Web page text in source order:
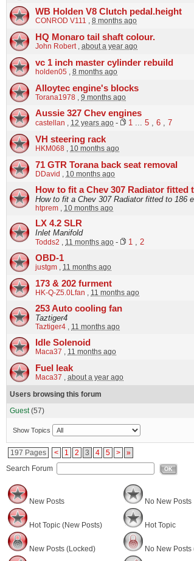
WB Holden V8 Clutch pedal.height
CONROD V111 , 8 months ago
HQ Monaro tail shaft colour.
John Robert , about a year ago
vc 1 inch master cylinder rebuild
holden05 , 8 months ago
Alloytec engine's blocks
Torana1978 , 9 months ago
Aussie 327 Chev engines
castellan , 12 years ago - 1 ... 5 , 6 , 7
VH steering rack
HKM068 , 10 months ago
71 GTR Torana back seat removal
DDavid , 10 months ago
How to fit a Chev 307 Radiator fitted
How to fit a Chev 307 Radiator fitted to 186
htprem , 10 months ago
LX 4.2 SLR
Inlet Manifold
Todds2 , 11 months ago - 1 , 2
OBD-1
justgm , 11 months ago
173 & 202 furment
HK-Q-Z5.0Lfan , 11 months ago
253 Auto cooling fan
Taztiger4
Taztiger4 , 11 months ago
Idle Solenoid
Maca37 , 11 months ago
Fuel leak
Maca37 , about a year ago
Users browsing this forum
Guest(57)
Show Topics
197 Pages < 1 2 3 4 5 >
»
Search Forum
OK
New Posts No New Posts
Hot Topic (New Posts) Hot Topic
New Posts (Locked) No New